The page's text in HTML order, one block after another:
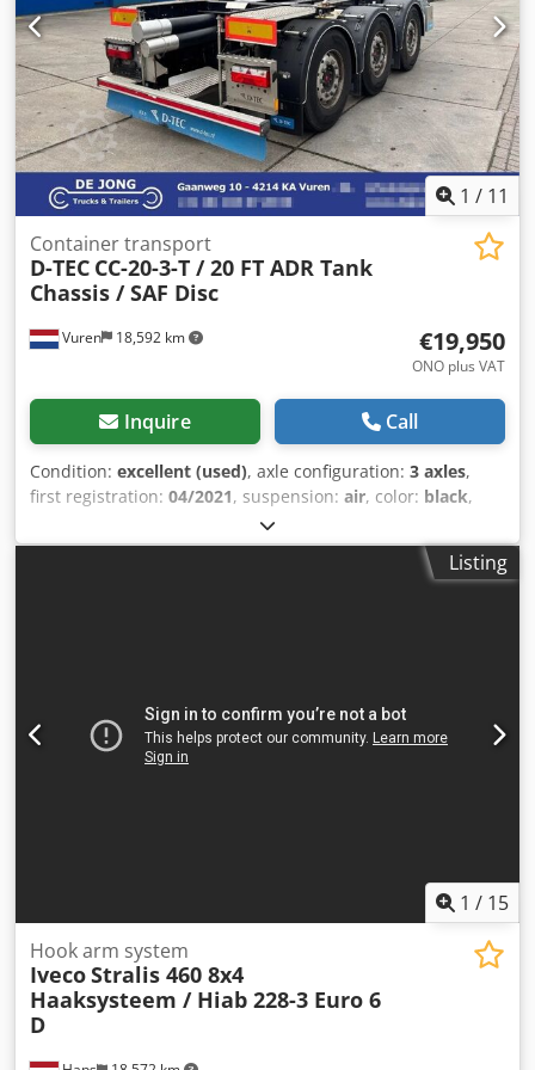
2,480 x 2,303 mm * Tipping angle approx. 45–46° * Black
sliding tarpaulin * Pneumatically locked combination rear
door * 2 rear slides * LED lighting Chedpfx Asy Nuqiel Ija *
LED work lamps * Toolbox * Load pressure gauge * Tyre
pressure monitoring system (TPMS) * Broom/shovel holder
* Access ladder * Steel rims * Tyres 385/65 R22.5 * Body
colour: RAL 7001 silver grey * Frame RAL 7016 anthracite
grey * Available at short notice * Errors and prior sale
excepted We are always at your disposal for any questions.
1 / 11
Vuren 18,592 km
Container transport
D-TEC CC-20-3-T / 20 FT ADR Tank
Chassis / SAF Disc
€19,950
ONO plus VAT
Inquire Call
Condition: excellent (used), axle configuration: 3 axles,
first registration: 04/2021, suspension: air, color: black,
, Make axles: SAF Empty weight:
3.216 kg Carrying capacity: 40.784 kg GVW: 44.000 kg
Technical condition: very good Visual appearance: veryListing
1 / 15
Hook arm system
IvecoStralis 460 8x4
Haaksysteem / Hiab 228-3 Euro 6
D